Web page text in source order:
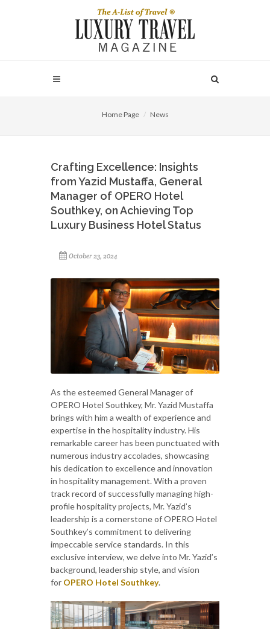
Home Page News
Crafting Excellence: Insights
from Yazid Mustaffa, General
Manager of OPERO Hotel
Southkey, on Achieving Top
Luxury Business Hotel Status
October 23, 2024
As the esteemed General Manager of
OPERO Hotel Southkey, Mr. Yazid Mustaffa
brings with him a wealth of experience and
expertise in the hospitality industry. His
remarkable career has been punctuated with
numerous industry accolades, showcasing
his dedication to excellence and innovation
in hospitality management. With a proven
track record of successfully managing high-
profile hospitality projects, Mr. Yazid’s
leadership is a cornerstone of OPERO Hotel
Southkey’s commitment to delivering
impeccable service standards. In this
exclusive interview, we delve into Mr. Yazid’s
background, leadership style, and vision
for OPERO Hotel Southkey.